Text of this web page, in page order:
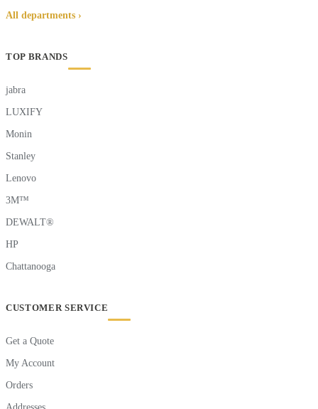
All departments ›
TOP BRANDS
jabra
LUXIFY
Monin
Stanley
Lenovo
3M™
DEWALT®
HP
Chattanooga
CUSTOMER SERVICE
Get a Quote
My Account
Orders